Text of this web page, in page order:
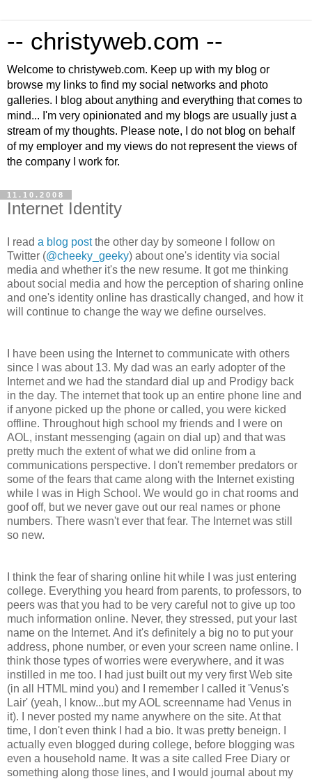
-- christyweb.com --
Welcome to christyweb.com. Keep up with my blog or
browse my links to find my social networks and photo
galleries. I blog about anything and everything that comes to
mind... I'm very opinionated and my blogs are usually just a
stream of my thoughts. Please note, I do not blog on behalf
of my employer and my views do not represent the views of
the company I work for.
11.10.2008
Internet Identity
I read a blog postthe other day by someone I follow on
Twitter (@cheeky_geeky) about one's identity via social
media and whether it's the new resume. It got me thinking
about social media and how the perception of sharing online
and one's identity online has drastically changed, and how it
will continue to change the way we define ourselves.
I have been using the Internet to communicate with others
since I was about 13. My dad was an early adopter of the
Internet and we had the standard dial up and Prodigy back
in the day. The internet that took up an entire phone line and
if anyone picked up the phone or called, you were kicked
offline. Throughout high school my friends and I were on
AOL, instant messenging (again on dial up) and that was
pretty much the extent of what we did online from a
communications perspective. I don't remember predators or
some of the fears that came along with the Internet existing
while I was in High School. We would go in chat rooms and
goof off, but we never gave out our real names or phone
numbers. There wasn't ever that fear. The Internet was still
so new.
I think the fear of sharing online hit while I was just entering
college. Everything you heard from parents, to professors, to
peers was that you had to be very careful not to give up too
much information online. Never, they stressed, put your last
name on the Internet. And it's definitely a big no to put your
address, phone number, or even your screen name online. I
think those types of worries were everywhere, and it was
instilled in me too. I had just built out my very first Web site
(in all HTML mind you) and I remember I called it 'Venus's
Lair' (yeah, I know...but my AOL screenname had Venus in
it). I never posted my name anywhere on the site. At that
time, I don't even think I had a bio. It was pretty beneign. I
actually even blogged during college, before blogging was
even a household name. It was a site called Free Diary or
something along those lines, and I would journal about my